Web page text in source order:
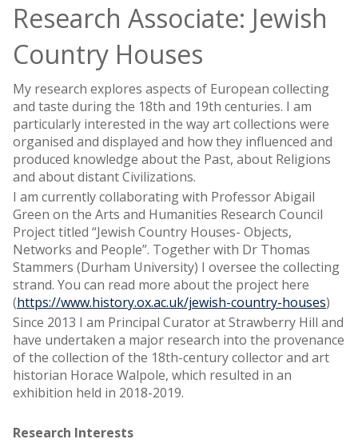
Research Associate: Jewish
Country Houses
My research explores aspects of European collecting
and taste during the 18th and 19th centuries. I am
particularly interested in the way art collections were
organised and displayed and how they influenced and
produced knowledge about the Past, about Religions
and about distant Civilizations.
I am currently collaborating with Professor Abigail
Green on the Arts and Humanities Research Council
Project titled “Jewish Country Houses- Objects,
Networks and People”. Together with Dr Thomas
Stammers (Durham University) I oversee the collecting
strand. You can read more about the project here
(https://www.history.ox.ac.uk/jewish-country-houses)
Since 2013 I am Principal Curator at Strawberry Hill and
have undertaken a major research into the provenance
of the collection of the 18th-century collector and art
historian Horace Walpole, which resulted in an
exhibition held in 2018-2019.
Research Interests